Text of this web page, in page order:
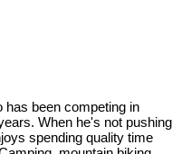
has been competing in
When he's not pushing
spending quality time